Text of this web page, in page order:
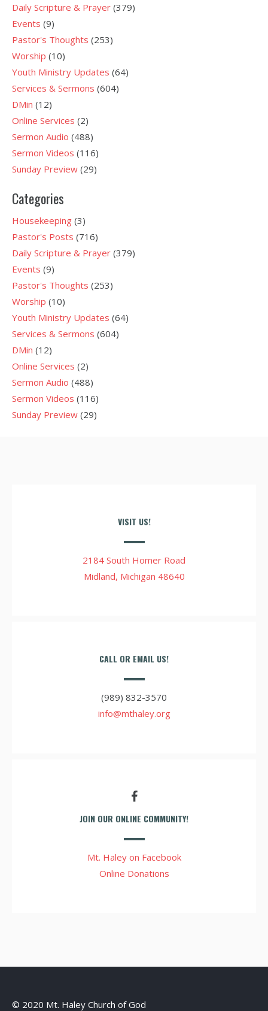
Daily Scripture & Prayer (379)
Events (9)
Pastor's Thoughts (253)
Worship (10)
Youth Ministry Updates (64)
Services & Sermons (604)
DMin (12)
Online Services (2)
Sermon Audio (488)
Sermon Videos (116)
Sunday Preview (29)
Categories
Housekeeping (3)
Pastor's Posts (716)
Daily Scripture & Prayer (379)
Events (9)
Pastor's Thoughts (253)
Worship (10)
Youth Ministry Updates (64)
Services & Sermons (604)
DMin (12)
Online Services (2)
Sermon Audio (488)
Sermon Videos (116)
Sunday Preview (29)
VISIT US!
2184 South Homer Road
Midland, Michigan 48640
CALL OR EMAIL US!
(989) 832-3570
info@mthaley.org
JOIN OUR ONLINE COMMUNITY!
Mt. Haley on Facebook
Online Donations
© 2020 Mt. Haley Church of God